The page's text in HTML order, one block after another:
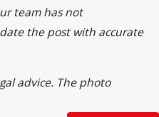
team has not
the post with accurate
advice. The photo